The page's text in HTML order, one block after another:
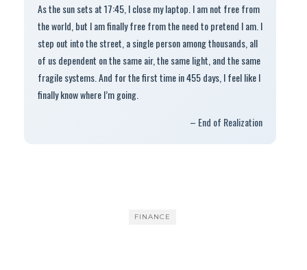
As the sun sets at 17:45, I close my laptop. I am not free from
the world, but I am finally free from the need to pretend I am. I
step out into the street, a single person among thousands, all
of us dependent on the same air, the same light, and the same
fragile systems. And for the first time in 455 days, I feel like I
finally know where I’m going.
– End of Realization
FINANCE